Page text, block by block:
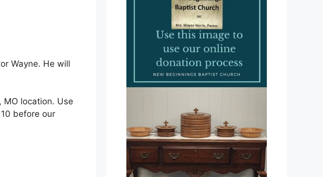
Wayne. He will
MO location. Use
before our